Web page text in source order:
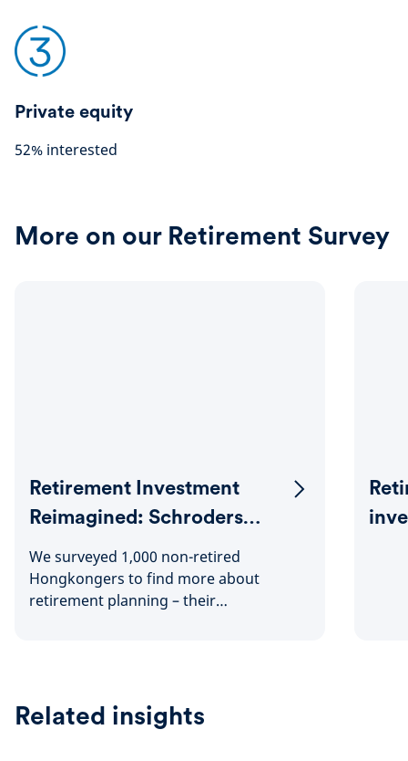
Private equity
52% interested
More on our Retirement Survey
Retirement Investment
Reimagined: Schroders
Hong Kong Retirement
Survey 2024
We surveyed 1,000 non-retired
Hongkongers to find more about
retirement planning – their
Related insights